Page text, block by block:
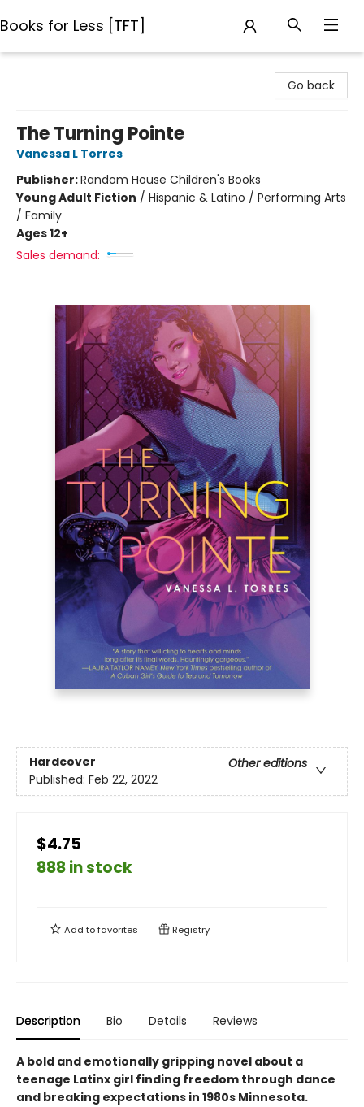
Books for Less [TFT]
Go back
The Turning Pointe
Vanessa L Torres
Publisher:Random House Children's Books
Young Adult Fiction / Hispanic & Latino / Performing Arts
/ Family
Ages 12+
Sales demand:
Hardcover
Other editions
Published: Feb 22, 2022
$4.75
888 in stock
Add tofavorites Registry
Description Bio Details Reviews
A bold and emotionally gripping novel about a
teenage Latinx girl finding freedom through dance
and breaking expectations in 1980s Minnesota.